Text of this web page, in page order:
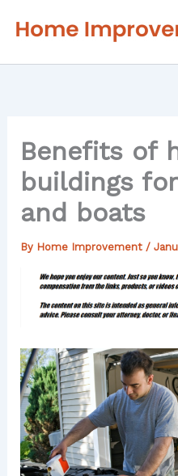
Benefits of
buildings
and boats
By Home Improvement /